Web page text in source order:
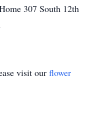
307 South 12th
visit our flower